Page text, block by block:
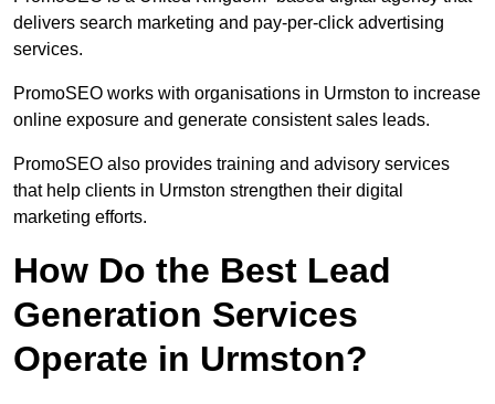
delivers search marketing and pay-per-click advertising
services.
PromoSEO works with organisations in Urmston to increase
online exposure and generate consistent sales leads.
PromoSEO also provides training and advisory services
that help clients in Urmston strengthen their digital
marketing efforts.
How Do the Best Lead
Generation Services
Operate in Urmston?